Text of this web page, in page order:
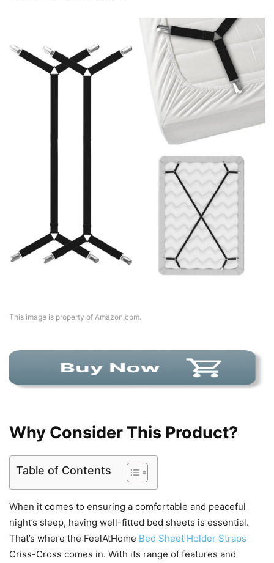
This image is property of Amazon.com.
Why Consider This Product?
Table of Contents
When it comes to ensuring a comfortable and peaceful
night’s sleep, having well-fitted bed sheets is essential.
That’s where the FeelAtHome Bed Sheet Holder Straps
Criss-Cross comes in. With its range of features and